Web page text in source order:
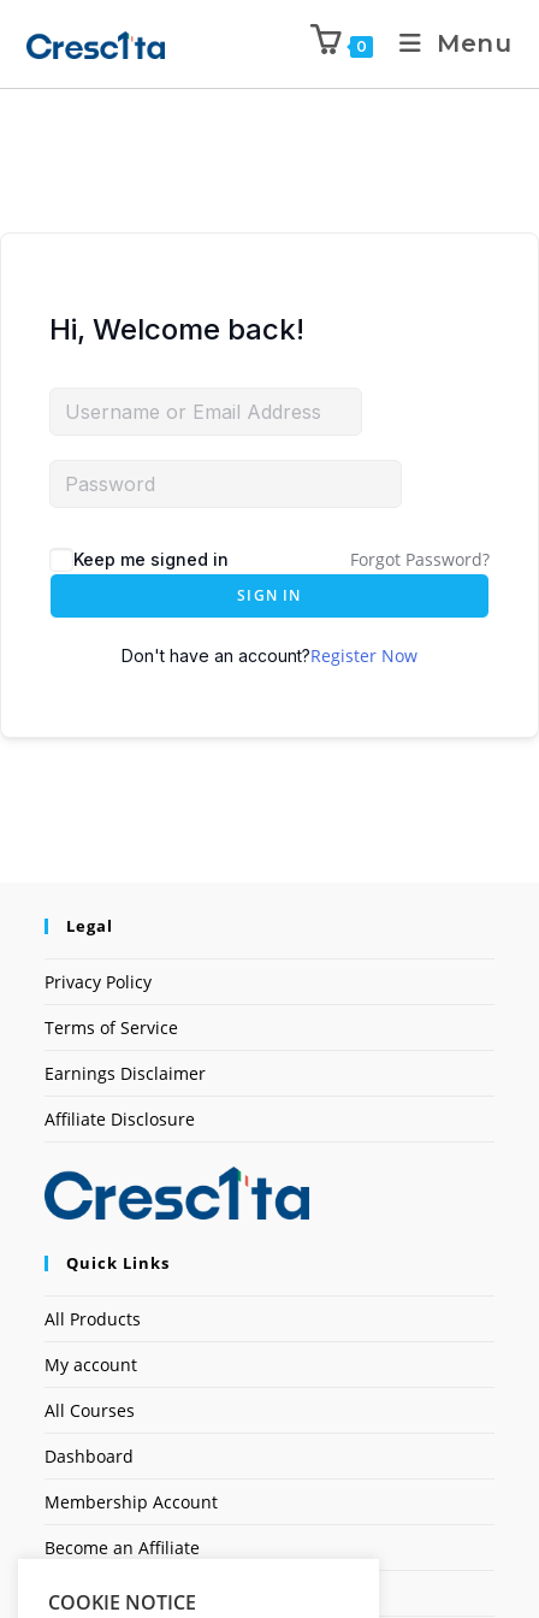
0 Menu
Hi, Welcome back!
Keep me signed in Forgot Password?
SIGN IN
Don't have an account?Register Now
Legal
Privacy Policy
Terms of Service
Earnings Disclaimer
Affiliate Disclosure
Quick Links
All Products
My account
All Courses
Dashboard
Membership Account
Become an Affiliate
Ticket Assistenza
COOKIE NOTICE